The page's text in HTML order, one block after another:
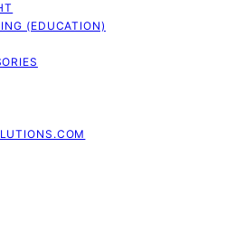
(EDUCATION)